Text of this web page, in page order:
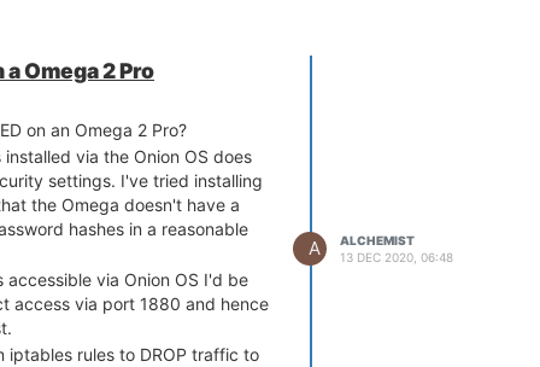
Omega 2 Pro
on an Omega 2 Pro?
via the Onion OS does
settings. I've tried installing
the Omega doesn't have a
hashes in a reasonable
accessible via Onion OS I'd be
access via port 1880 and hence
iptables rules to DROP traffic to
A
ALCHEMIST
13 DEC 2020, 06:48